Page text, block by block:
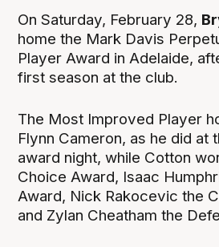
On Saturday, February 28,
home the Mark Davis
Player Award in Adelaide,
first season at the club.
The Most Improved Player
Flynn Cameron, as he did at
award night, while Cotton
Choice Award, Isaac
Award, Nick Rakocevic the
and Zylan Cheatham the